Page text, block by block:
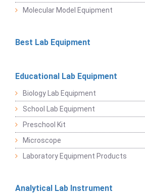
Molecular Model Equipment
Best Lab Equipment
Educational Lab Equipment
Biology Lab Equipment
School Lab Equipment
Preschool Kit
Microscope
Laboratory Equipment Products
Analytical Lab Instrument